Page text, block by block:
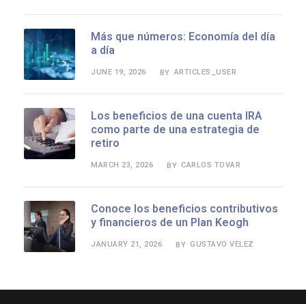
Más que números: Economía del día
a día
JUNE 19, 2026 BY ARTICLES_USER
Los beneficios de una cuenta IRA
como parte de una estrategia de
retiro
MARCH 23, 2026 BY CARLOS TOVAR
Conoce los beneficios contributivos
y financieros de un Plan Keogh
JANUARY 21, 2026 BY GUSTAVO VELEZ